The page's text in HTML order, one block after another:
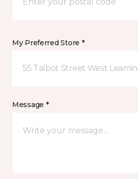
My Preferred Store *
55 Talbot Street West
Message *